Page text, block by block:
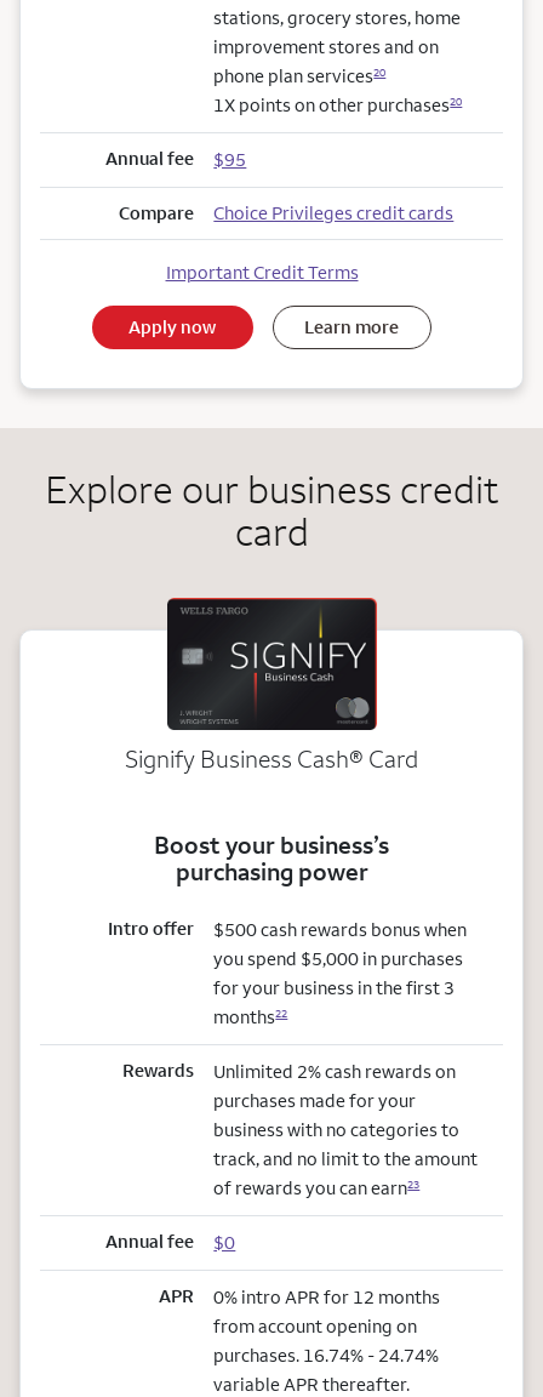
stations, grocery stores, home
improvement stores and on
phone plan services20
1X points on other purchases20
Annual fee $95
Compare Choice Privileges credit cards
Important Credit Terms
Apply now Learn more
Explore our business credit
card
Signify Business Cash® Card
Boost your business’s
purchasing power
Intro offer
$500 cash rewards bonus when
you spend $5,000 in purchases
for your business in the first 3
months22
Rewards
Unlimited 2% cash rewards on
purchases made for your
business with no categories to
track, and no limit to the amount
of rewards you can earn23
Annual fee $0
APR
0% intro APR for 12 months
from account opening on
purchases. 16.74% - 24.74%
variable APR thereafter.